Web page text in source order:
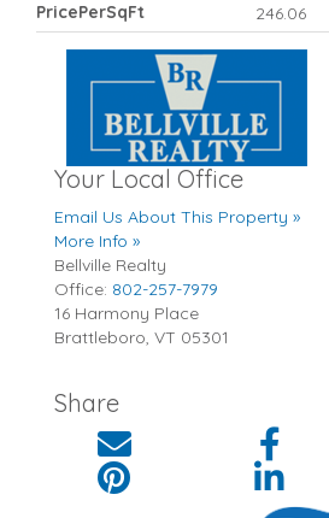
PricePerSqFt 246.06
Your Local Office
Email Us About This Property »
More Info »
Bellville Realty
Office: 802-257-7979
16 Harmony Place
Brattleboro, VT 05301
Share